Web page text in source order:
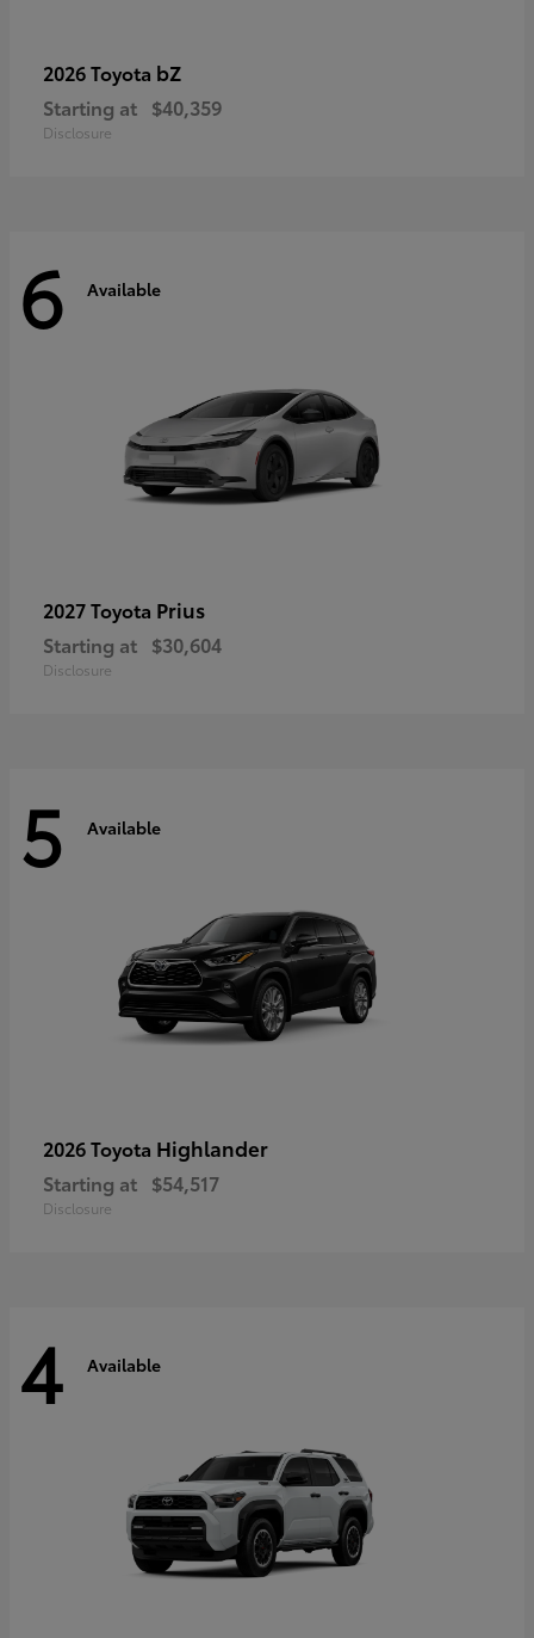
2026 Toyota bZ
Starting at $40,359
Disclosure
6 Available
2027 Toyota Prius
Starting at $30,604
Disclosure
5 Available
2026 Toyota Highlander
Starting at $54,517
Disclosure
4 Available